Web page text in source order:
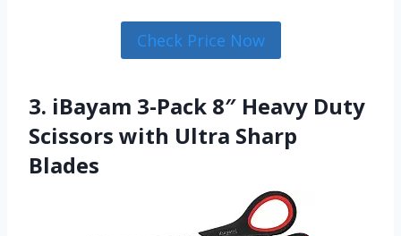
Check Price Now
3. iBayam 3-Pack 8″ Heavy Duty
Scissors with Ultra Sharp
Blades